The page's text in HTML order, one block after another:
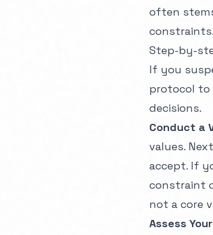
often
constraints.
Step-by-
If you
protocol to
decisions.
Conduct a
values.
accept. If
constraint
not a core
Assess